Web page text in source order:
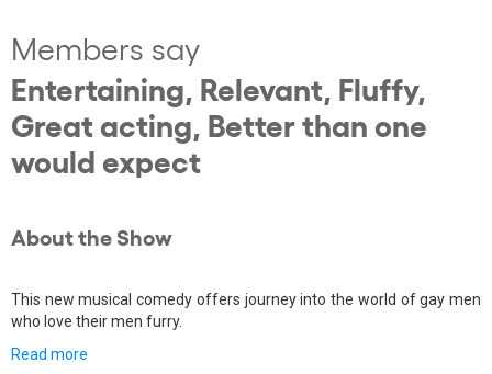
Members say
Entertaining, Relevant, Fluffy,
Great acting, Better than one
would expect
About the Show
This new musical comedy offers journey into the world of gay men
who love their men furry.
Read more